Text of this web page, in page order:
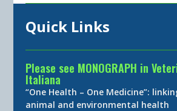
Quick Links
Please see MONOGRAPH in
Italiana
“One Health – One Medicine”:
animal and environmental health